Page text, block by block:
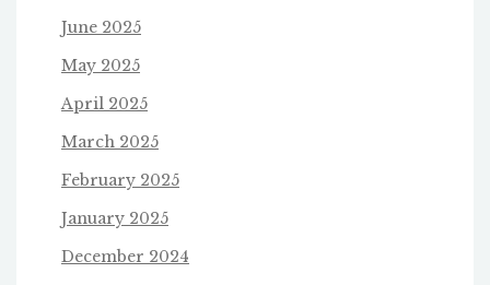
June 2025
May 2025
April 2025
March 2025
February 2025
January 2025
December 2024